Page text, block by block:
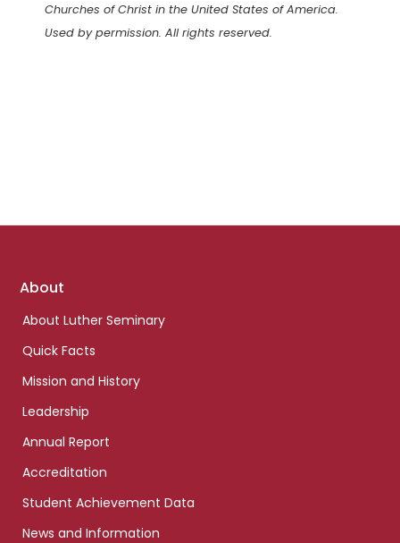
Churches of Christ in the United States of America.
Used by permission. All rights reserved.
Footer
About
About Luther Seminary
Quick Facts
Mission and History
Leadership
Annual Report
Accreditation
Student Achievement Data
News and Information